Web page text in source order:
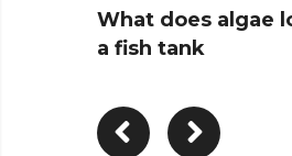
What does algae
a fish tank